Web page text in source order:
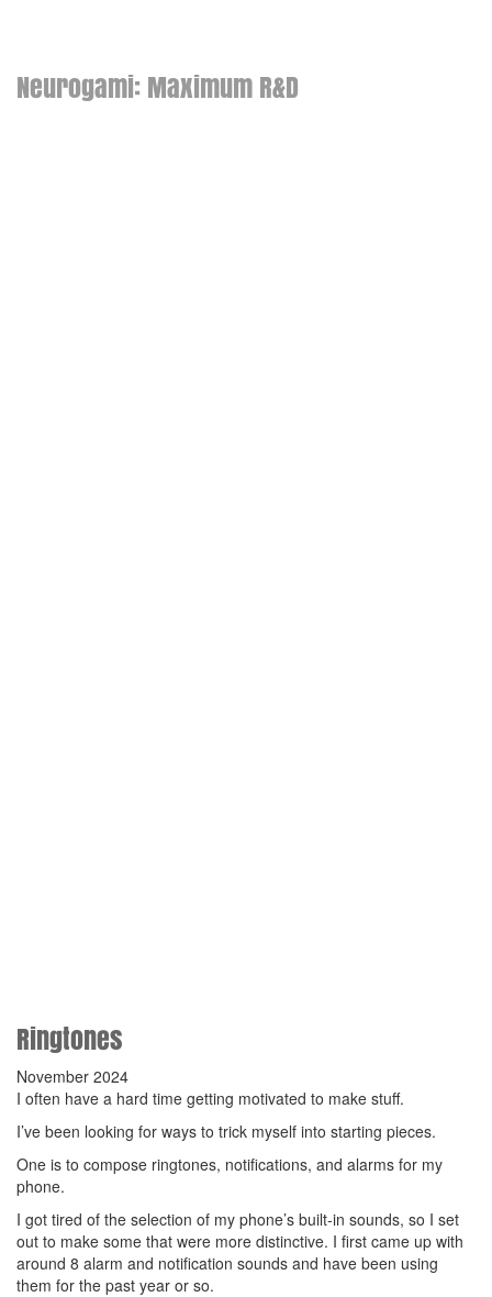
Neurogami: Maximum R&D
Ringtones
November 2024
I often have a hard time getting motivated to make stuff.
I’ve been looking for ways to trick myself into starting pieces.
One is to compose ringtones, notifications, and alarms for my
phone.
I got tired of the selection of my phone’s built-in sounds, so I set
out to make some that were more distinctive. I first came up with
around 8 alarm and notification sounds and have been using
them for the past year or so.